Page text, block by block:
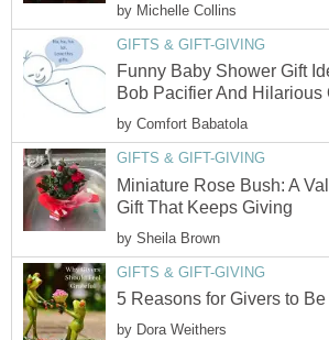
by Michelle Collins
GIFTS & GIFT-GIVING
Funny Baby Shower Gift
Bob Pacifier And Hilarious
by Comfort Babatola
GIFTS & GIFT-GIVING
Miniature Rose Bush: A
Gift That Keeps Giving
by Sheila Brown
GIFTS & GIFT-GIVING
5 Reasons for Givers to Be
by Dora Weithers